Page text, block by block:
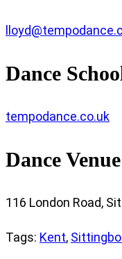
Dance
tempodance.co.uk
Dance
116 London Road,
Tags: Kent,